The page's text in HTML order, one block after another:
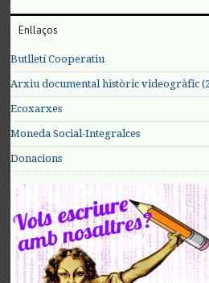
Enllaços
Butlletí Cooperatiu
Arxiu documental històric videogràfic
Ecoxarxes
Moneda Social-Integralces
Donacions